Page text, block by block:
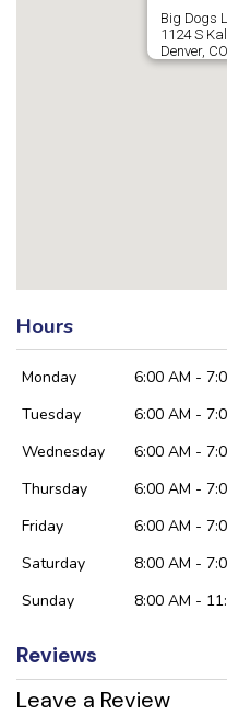
Big Dogs
1124 S
Denver,
Hours
Monday
6:00 AM -
Tuesday
6:00 AM -
Wednesday
6:00 AM -
Thursday
6:00 AM -
Friday
6:00 AM -
Saturday
8:00 AM -
Sunday
8:00 AM -
Reviews
Leave a Review